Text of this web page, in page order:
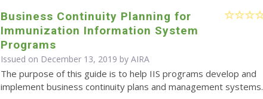
Business Continuity Planning for
Immunization Information System
Programs
Issued on December 13, 2019 byAIRA
The purpose of this guide is to help IIS programs develop and
implement business continuity plans and management systems.